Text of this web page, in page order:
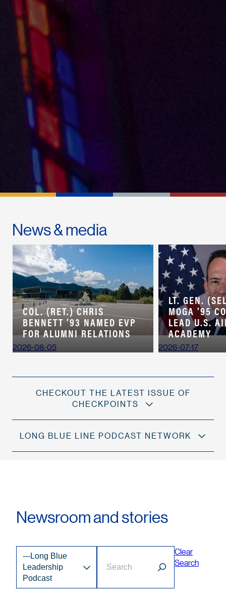
News & media
COL. (RET.) CHRIS
BENNETT ’93 NAMED EVP
FOR ALUMNI RELATIONS
2026-08-05
LT. GEN.
MOGA ’95
LEAD U.S.
ACADEMY
2026-07-17
CHECKOUT THE LATEST ISSUE OF
CHECKPOINTS
LONG BLUE LINE PODCAST NETWORK
Newsroom and stories
---Long Blue
Leadership
Podcast
Clear
Search